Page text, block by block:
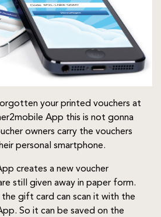
your printed vouchers at
App this is not gonna
owners carry the vouchers
personal smartphone.
creates a new voucher
still given away in paper form.
gift card can scan it with the
So it can be saved on the